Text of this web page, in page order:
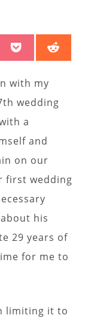
SHARE
POCKET
with my
wedding
a
and
on our
first wedding
his
29 years of
for me to
limiting it to